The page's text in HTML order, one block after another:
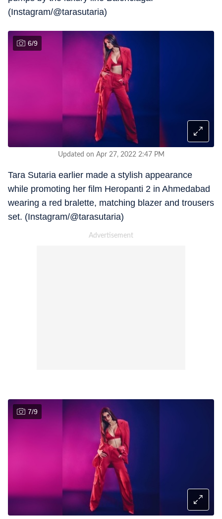
(Instagram/@tarasutaria)
6/9
Updated on Apr 27, 2022 2:47 PM
Tara Sutaria earlier made a stylish appearance
while promoting her film Heropanti 2 in Ahmedabad
wearing a red bralette, matching blazer and trousers
set. (Instagram/@tarasutaria)
7/9